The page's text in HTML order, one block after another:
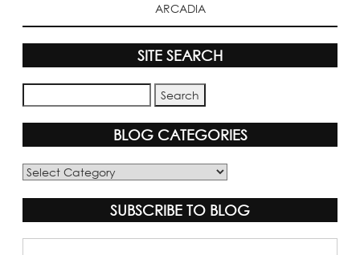
ARCADIA
SITE SEARCH
BLOG CATEGORIES
Blog
SUBSCRIBE TO BLOG